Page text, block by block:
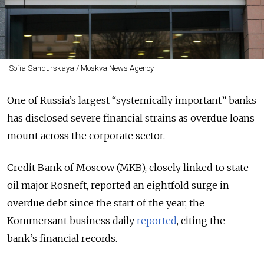
Sofia Sandurskaya / Moskva News Agency
One of Russia’s largest “systemically important” banks
has disclosed severe financial strains as overdue loans
mount across the corporate sector.
Credit Bank of Moscow (MKB), closely linked to state
oil major Rosneft, reported an eightfold surge in
overdue debt since the start of the year, the
Kommersant business daily reported, citing the
bank’s financial records.